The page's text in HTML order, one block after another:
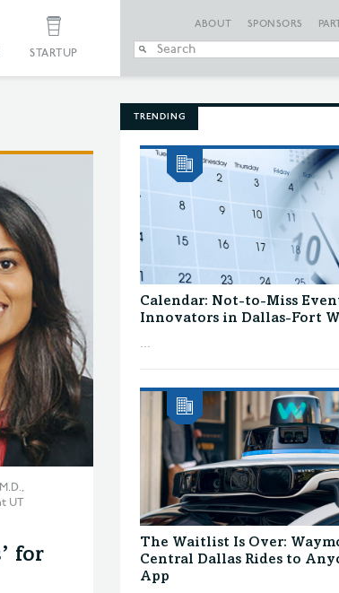
STARTUP
ABOUT SPONSORS
UT
for
TRENDING
Calendar: Not-to-Miss
Innovators in Dallas-Fort
...
The Waitlist Is Over:
Central Dallas Rides to
App